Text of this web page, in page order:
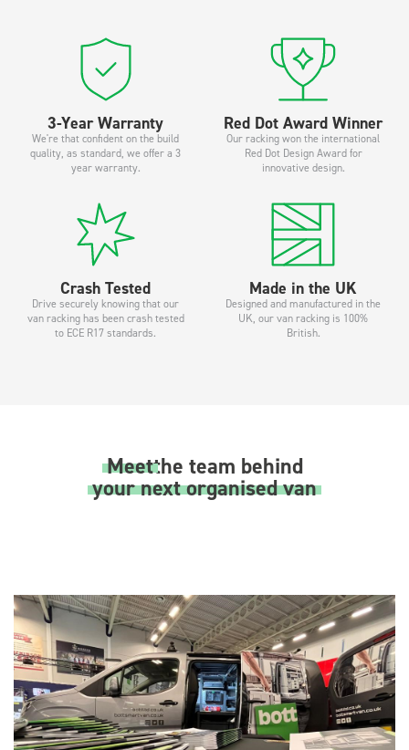
3-Year Warranty
We're that confident on the build
quality, as standard, we offer a 3
year warranty.
Red Dot Award Winner
Our racking won the international
Red Dot Design Award for
innovative design.
Crash Tested
Drive securely knowing that our
van racking has been crash tested
to ECE R17 standards.
Made in the UK
Designed and manufactured in the
UK, our van racking is 100%
British.
Meetthe team behind
your next organised van